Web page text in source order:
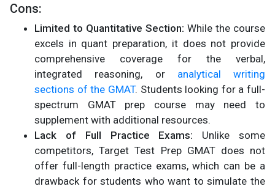
Cons:
Limited to Quantitative Section: While the course
excels in quant preparation, it does not provide
comprehensive coverage for the verbal,
integrated reasoning, or analytical writing
sections of the GMAT. Students looking for a full-
spectrum GMAT prep course may need to
supplement with additional resources.
Lack of Full Practice Exams: Unlike some
competitors, Target Test Prep GMAT does not
offer full-length practice exams, which can be a
drawback for students who want to simulate the